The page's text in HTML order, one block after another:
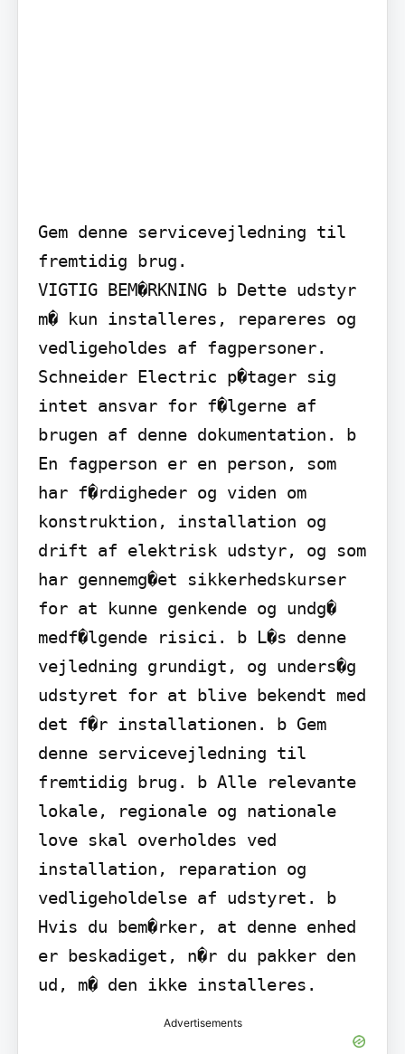
Gem denne servicevejledning til
fremtidig brug.
VIGTIG BEM�RKNING b Dette udstyr
m� kun installeres, repareres og
vedligeholdes af fagpersoner.
Schneider Electric p�tager sig
intet ansvar for f�lgerne af
brugen af denne dokumentation. b
En fagperson er en person, som
har f�rdigheder og viden om
konstruktion, installation og
drift af elektrisk udstyr, og som
har gennemg�et sikkerhedskurser
for at kunne genkende og undg�
medf�lgende risici. b L�s denne
vejledning grundigt, og unders�g
udstyret for at blive bekendt med
det f�r installationen. b Gem
denne servicevejledning til
fremtidig brug. b Alle relevante
lokale, regionale og nationale
love skal overholdes ved
installation, reparation og
vedligeholdelse af udstyret. b
Hvis du bem�rker, at denne enhed
er beskadiget, n�r du pakker den
ud, m� den ikke installeres.
Advertisements